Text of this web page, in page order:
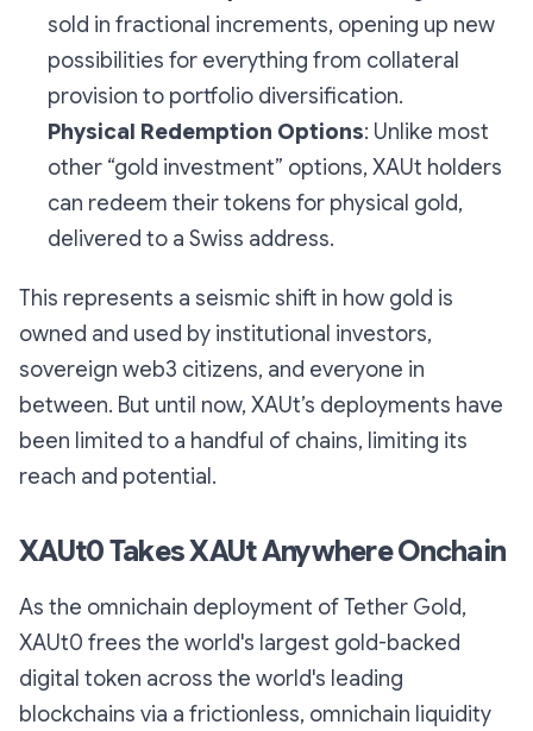
sold in fractional increments, opening up new
possibilities for everything from collateral
provision to portfolio diversification.
Physical Redemption Options: Unlike most
other “gold investment” options, XAUt holders
can redeem their tokens for physical gold,
delivered to a Swiss address.
This represents a seismic shift in how gold is
owned and used by institutional investors,
sovereign web3 citizens, and everyone in
between. But until now, XAUt’s deployments have
been limited to a handful of chains, limiting its
reach and potential.
XAUt0 Takes XAUt Anywhere Onchain
As the omnichain deployment of Tether Gold,
XAUt0 frees the world's largest gold-backed
digital token across the world's leading
blockchains via a frictionless, omnichain liquidity